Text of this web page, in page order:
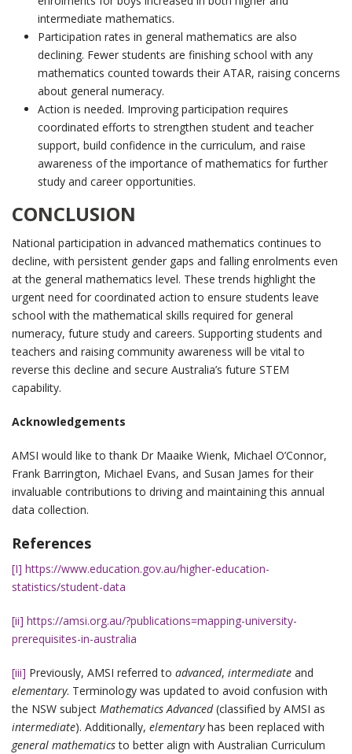
intermediate mathematics.
Participation rates in general mathematics are also
declining. Fewer students are finishing school with any
mathematics counted towards their ATAR, raising concerns
about general numeracy.
Action is needed. Improving participation requires
coordinated efforts to strengthen student and teacher
support, build confidence in the curriculum, and raise
awareness of the importance of mathematics for further
study and career opportunities.
CONCLUSION
National participation in advanced mathematics continues to
decline, with persistent gender gaps and falling enrolments even
at the general mathematics level. These trends highlight the
urgent need for coordinated action to ensure students leave
school with the mathematical skills required for general
numeracy, future study and careers. Supporting students and
teachers and raising community awareness will be vital to
reverse this decline and secure Australia’s future STEM
capability.
Acknowledgements
AMSI would like to thank Dr Maaike Wienk, Michael O’Connor,
Frank Barrington, Michael Evans, and Susan James for their
invaluable contributions to driving and maintaining this annual
data collection.
References
[I] https://www.education.gov.au/higher-education-
statistics/student-data
[ii] https://amsi.org.au/?publications=mapping-university-
prerequisites-in-australia
[iii] Previously, AMSI referred to advanced, intermediate and
elementary. Terminology was updated to avoid confusion with
the NSW subject Mathematics Advanced(classified by AMSI as
intermediate). Additionally, elementaryhas been replaced with
general mathematicsto better align with Australian Curriculum